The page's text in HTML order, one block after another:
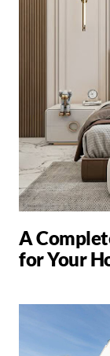
A
for Your